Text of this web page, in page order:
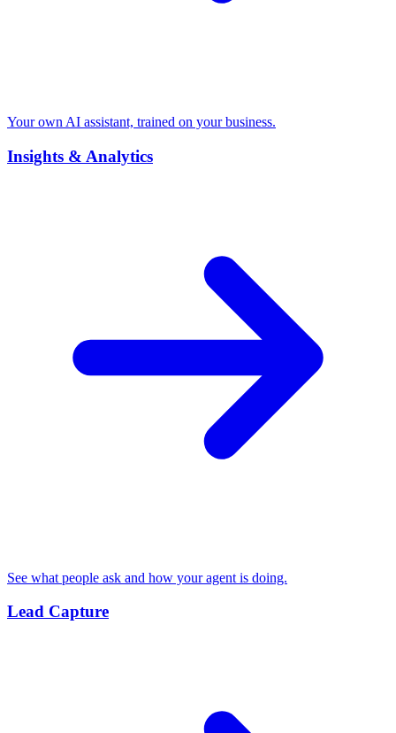
Your own AI assistant, trained on your business.
Insights & Analytics
See what people ask and how your agent is doing.
Lead Capture